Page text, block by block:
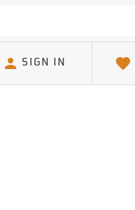
SIGN IN